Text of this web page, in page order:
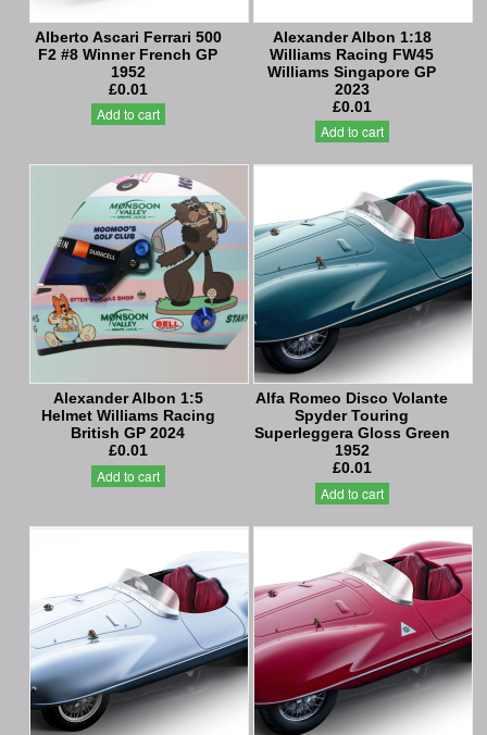
Alberto Ascari Ferrari 500
F2 #8 Winner French GP
1952
£0.01
Add to cart
Alexander Albon 1:18
Williams Racing FW45
Williams Singapore GP
2023
£0.01
Add to cart
Alexander Albon 1:5
Helmet Williams Racing
British GP 2024
£0.01
Add to cart
Alfa Romeo Disco Volante
Spyder Touring
Superleggera Gloss Green
1952
£0.01
Add to cart